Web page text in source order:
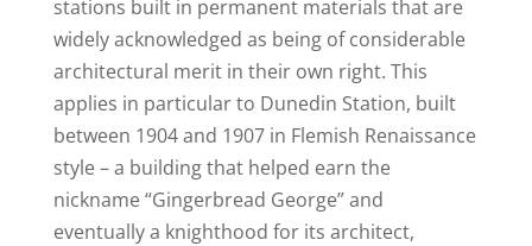
stations built in permanent materials that are
widely acknowledged as being of considerable
architectural merit in their own right. This
applies in particular to Dunedin Station, built
between 1904 and 1907 in Flemish Renaissance
style – a building that helped earn the
nickname “Gingerbread George” and
eventually a knighthood for its architect,